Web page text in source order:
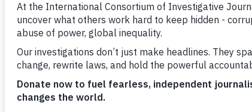
have been uncovered.
BySasha ChavkinandEmilia Díaz-Struck
November 21, 2017